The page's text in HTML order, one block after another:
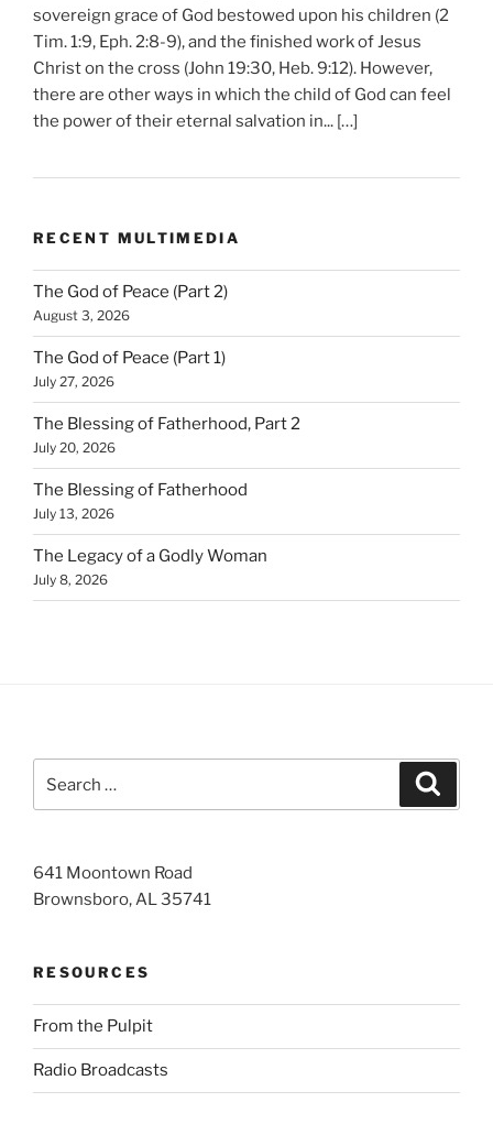
sovereign grace of God bestowed upon his children (2
Tim. 1:9, Eph. 2:8-9), and the finished work of Jesus
Christ on the cross (John 19:30, Heb. 9:12). However,
there are other ways in which the child of God can feel
the power of their eternal salvation in... […]
RECENT MULTIMEDIA
The God of Peace (Part 2)
August 3, 2026
The God of Peace (Part 1)
July 27, 2026
The Blessing of Fatherhood, Part 2
July 20, 2026
The Blessing of Fatherhood
July 13, 2026
The Legacy of a Godly Woman
July 8, 2026
for:
641 Moontown Road
Brownsboro, AL 35741
RESOURCES
From the Pulpit
Radio Broadcasts